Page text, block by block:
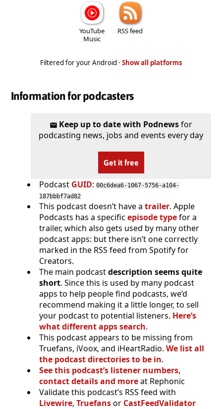
YouTube
Music
RSS feed
Filtered for your Android · Show all platforms
Information for podcasters
Keep up to date with Podnewsfor
podcasting news, jobs and events every day
Get it free
Podcast GUID: 00c6dea6-1067-5756-a104-
187bbbf7ad82
This podcast doesn’t have a trailer. Apple
Podcasts has a specific episode typefor a
trailer, which also gets used by many other
podcast apps: but there isn’t one correctly
marked in the RSS feed from Spotify for
Creators.
The main podcastdescription seems quite
short. Since this is used by many podcast
apps to help people find podcasts, we’d
recommend making it a little longer, to sell
your podcast to potential listeners. Here’s
what different apps search.
This podcast appears to be missing from
Truefans, iVoox, and iHeartRadio. We list all
the podcast directories to be in.
See this podcast’s listener numbers,
contact details and moreat Rephonic
Validate this podcast’s RSS feed with
Livewire, Truefansor CastFeedValidator